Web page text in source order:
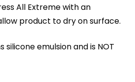
All Extreme with an
product to dry on surface.
emulsion and is NOT